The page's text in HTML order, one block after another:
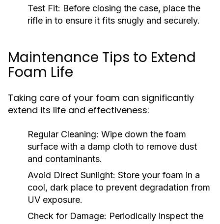
Test Fit: Before closing the case, place the
rifle in to ensure it fits snugly and securely.
Maintenance Tips to Extend
Foam Life
Taking care of your foam can significantly
extend its life and effectiveness:
Regular Cleaning: Wipe down the foam
surface with a damp cloth to remove dust
and contaminants.
Avoid Direct Sunlight: Store your foam in a
cool, dark place to prevent degradation from
UV exposure.
Check for Damage: Periodically inspect the